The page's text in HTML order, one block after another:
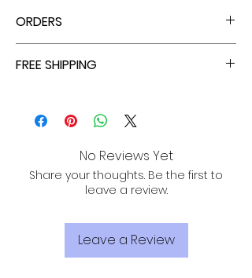
ORDERS
FREE SHIPPING
SHIPPING, TRACKING, AND INSURANCE VIA
USPS!
No Reviews Yet
Share your thoughts. Be the first to
leave a review.
Leave a Review